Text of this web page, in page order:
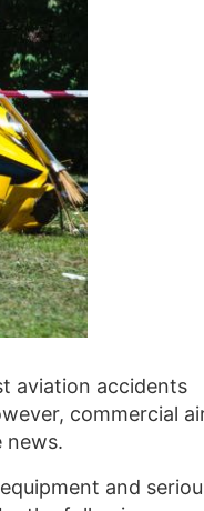
aviation accidents
commercial
news.
and